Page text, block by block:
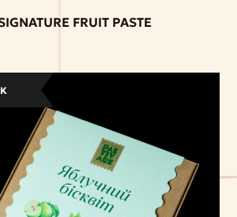
FRUIT PASTE